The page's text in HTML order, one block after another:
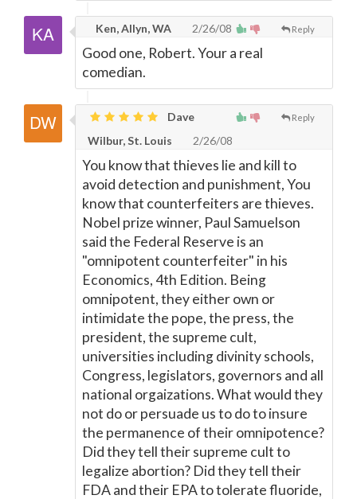
Reply
Ken, Allyn, WA 2/26/08
Good one, Robert. Your a real
comedian.
Reply
Dave
Wilbur, St. Louis
2/26/08
You know that thieves lie and kill to
avoid detection and punishment, You
know that counterfeiters are thieves.
Nobel prize winner, Paul Samuelson
said the Federal Reserve is an
"omnipotent counterfeiter" in his
Economics, 4th Edition. Being
omnipotent, they either own or
intimidate the pope, the press, the
president, the supreme cult,
universities including divinity schools,
Congress, legislators, governors and all
national orgaizations. What would they
not do or persuade us to do to insure
the permanence of their omnipotence?
Did they tell their supreme cult to
legalize abortion? Did they tell their
FDA and their EPA to tolerate fluoride,